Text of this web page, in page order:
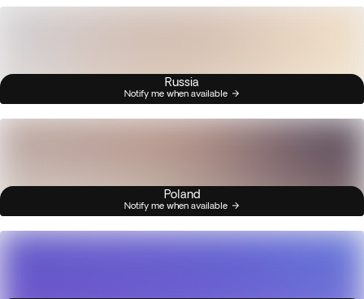
Russia
Notify me when available
Poland
Notify me when available